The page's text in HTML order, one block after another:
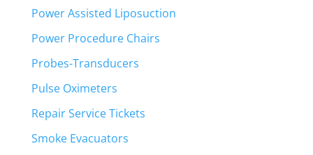
Power Assisted Liposuction
Power Procedure Chairs
Probes-Transducers
Pulse Oximeters
Repair Service Tickets
Smoke Evacuators